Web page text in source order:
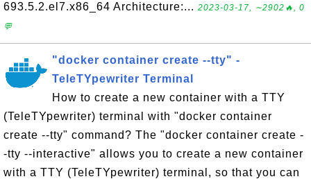
693.5.2.el7.x86_64 Architecture:... 2023-03-17, ∼2902🔥, 0
💬
"docker container create --tty" -
TeleTYpewriter Terminal
How to create a new container with a TTY
(TeleTYpewriter) terminal with "docker container
create --tty" command? The "docker container create -
-tty --interactive" allows you to create a new container
with a TTY (TeleTYpewriter) terminal, so that you can